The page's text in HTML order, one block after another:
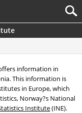
information in
This information is
in Europe, which
Norway?s National
Institute(INE).